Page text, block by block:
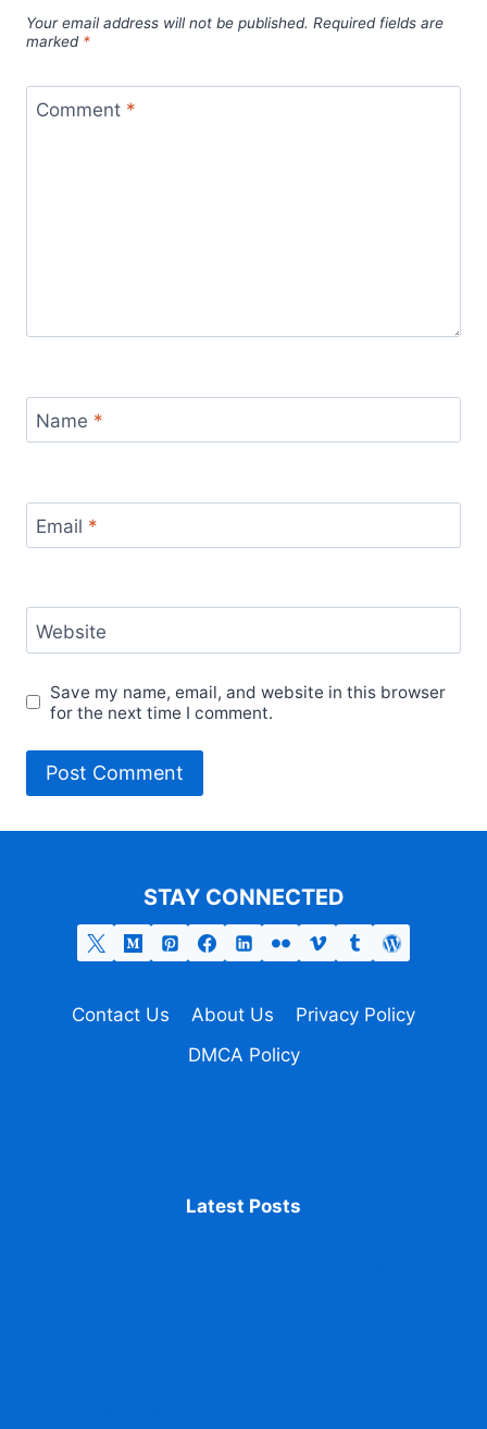
Your email address will not be published. Required fields are
marked *
Comment *
Name *
Email *
Website
Save my name, email, and website in this browser
for the next time I comment.
STAY CONNECTED
Contact Us About Us
Privacy Policy
DMCA Policy
Latest Posts